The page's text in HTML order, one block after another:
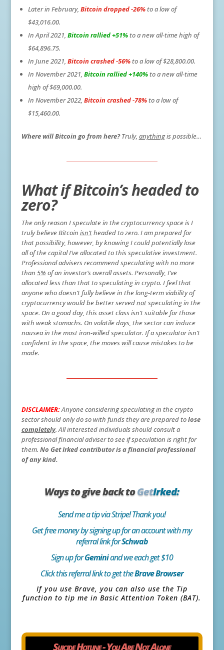
Later in February, Bitcoin dropped -26%to a low of
$43,016.00.
In April 2021, Bitcoin rallied +51%to a new all-time high of
$64,896.75.
In June 2021, Bitcoin crashed -56%to a low of $28,800.00.
In November 2021, Bitcoin rallied +140%to a new all-time
high of $69,000.00.
In November 2022, Bitcoin crashed -78%to a low of
$15,460.00.
Where will Bitcoin go from here?Truly, anythingis possible…
What if Bitcoin’s headed to
zero?
The only reason I speculate in the cryptocurrency space is I
truly believe Bitcoin isn’theaded to zero. I am prepared for
that possibility, however, by knowing I could potentially lose
all of the capital I’ve allocated to this speculative investment.
Professional advisers recommend speculating with no more
than 5% of an investor’s overall assets. Personally, I’ve
allocated less than that to speculating in crypto. I feel that
anyone who doesn’t fully believe in the long-term viability of
cryptocurrency would be better servednotspeculating in the
space. On a good day, this asset class isn’t suitable for those
with weak stomachs. On volatile days, the sector can induce
nausea in the most iron-willed speculator. If a speculator isn’t
confident in the space, the moveswillcause mistakes to be
made.
DISCLAIMER:Anyone considering speculating in the crypto
sector should only do so with funds they are prepared tolose
completely. All interested individuals should consult a
professional financial adviser to see if speculation is right for
them. No Get Irked contributor is a financial professional
of any kind.
Ways to give back toGetIrked:
Send me a tip via Stripe! Thank you!
Get free money by signing up for an account with my
referral link forSchwab
Sign up forGeminiand we each get $10
Click this referral link to get theBrave Browser
If you use Brave, you can also use the Tip
function to tip me in Basic Attention Token (BAT).
Suicide Hotline - You Are Not Alone